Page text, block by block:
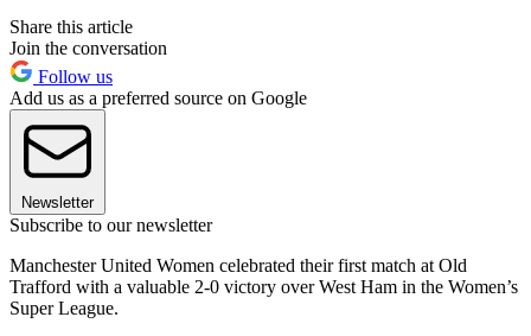
Share this article
Join the conversation
Follow us
Add us as a preferred source on Google
Newsletter
Subscribe to our newsletter
Manchester United Women celebrated their first match at Old
Trafford with a valuable 2-0 victory over West Ham in the Women’s
Super League.